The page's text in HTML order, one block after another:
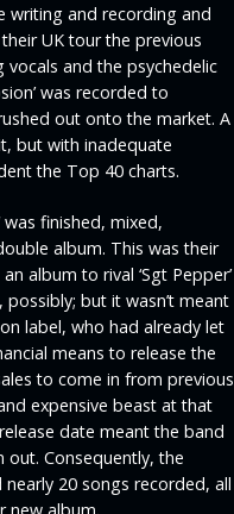
writing and recording and
UK tour the previous
vocals and the psychedelic
was recorded to
out onto the market. A
but with inadequate
the Top 40 charts.
was finished, mixed,
album. This was their
album to rival ‘Sgt Pepper’
but it wasn’t meant
label, who had already let
means to release the
to come in from previous
expensive beast at that
date meant the band
Consequently, the
20 songs recorded, all